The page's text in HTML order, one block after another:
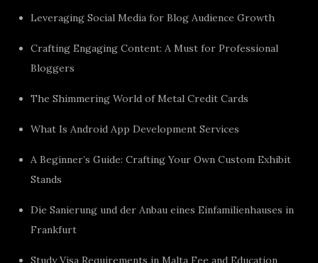
Leveraging Social Media for Blog Audience Growth
Crafting Engaging Content: A Must for Professional
Bloggers
The Shimmering World of Metal Credit Cards
What Is Android App Development Services
A Beginner’s Guide: Crafting Your Own Custom Exhibit
Stands
Die Sanierung und der Anbau eines Einfamilienhauses in
Frankfurt
Study Visa Requirements in Malta Fee and Education